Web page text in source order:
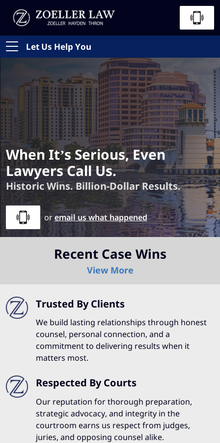
Let Us Help You
When It’s Serious, Even
Lawyers Call Us.
Historic Wins. Billion-Dollar Results.
oremail us what happened
Recent Case Wins
View More
Trusted By Clients
We build lasting relationships through honest
counsel, personal connection, and a
commitment to delivering results when it
matters most.
Respected By Courts
Our reputation for thorough preparation,
strategic advocacy, and integrity in the
courtroom earns us respect from judges,
juries, and opposing counsel alike.